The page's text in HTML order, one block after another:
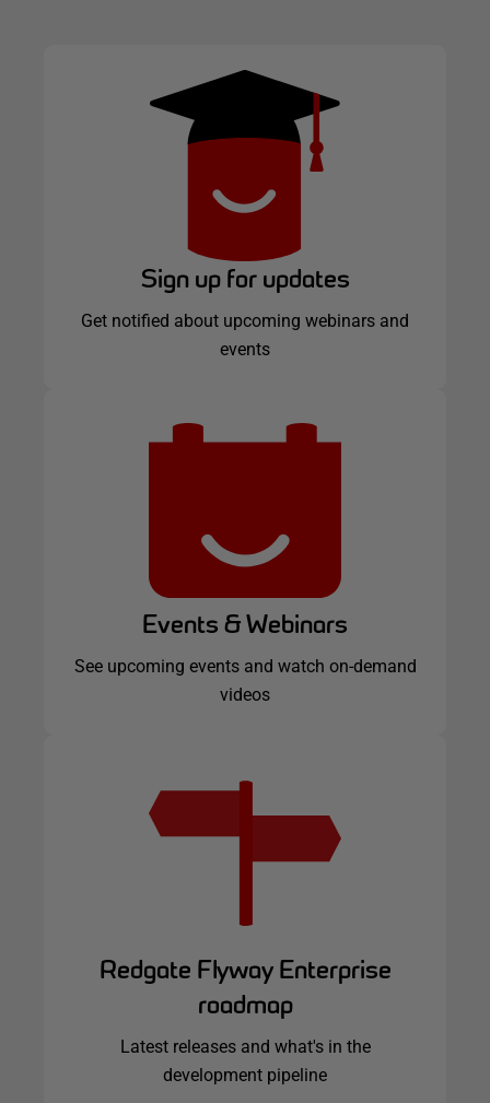
Sign up for updates
Get notified about upcoming webinars and
events
Events & Webinars
See upcoming events and watch on-demand
videos
Redgate Flyway Enterprise
roadmap
Latest releases and what's in the
development pipeline